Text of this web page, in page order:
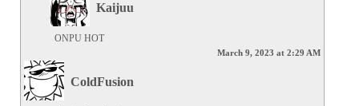
Kaijuu
ONPU HOT
March 9, 2023 at 2:29 AM
ColdFusion